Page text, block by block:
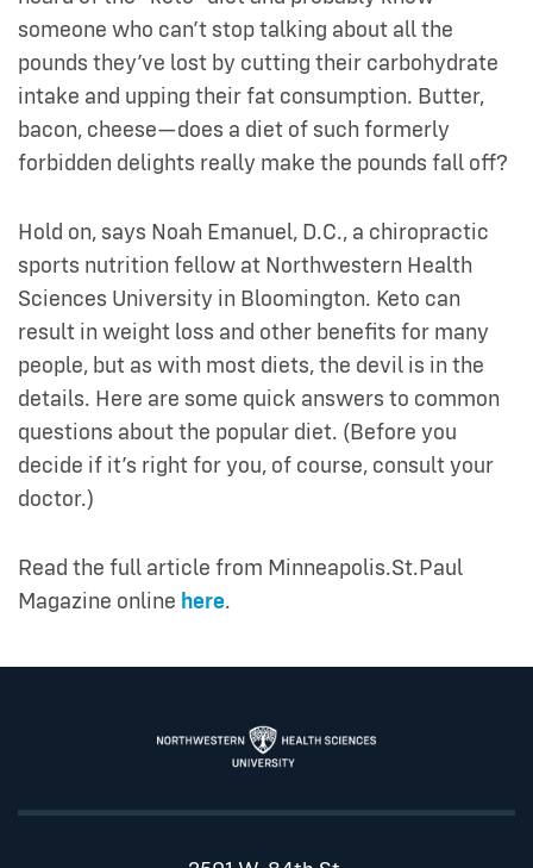
someone who can’t stop talking about all the
pounds they’ve lost by cutting their carbohydrate
intake and upping their fat consumption. Butter,
bacon, cheese—does a diet of such formerly
forbidden delights really make the pounds fall off?
Hold on, says Noah Emanuel, D.C., a chiropractic
sports nutrition fellow at Northwestern Health
Sciences University in Bloomington. Keto can
result in weight loss and other benefits for many
people, but as with most diets, the devil is in the
details. Here are some quick answers to common
questions about the popular diet. (Before you
decide if it’s right for you, of course, consult your
doctor.)
Read the full article from Minneapolis.St.Paul
Magazine online here.